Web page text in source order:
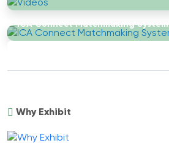
ICA Connect Matchmaking System
Why Exhibit